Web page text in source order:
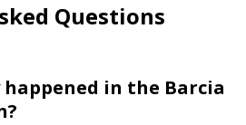
Questions
in the Barcia